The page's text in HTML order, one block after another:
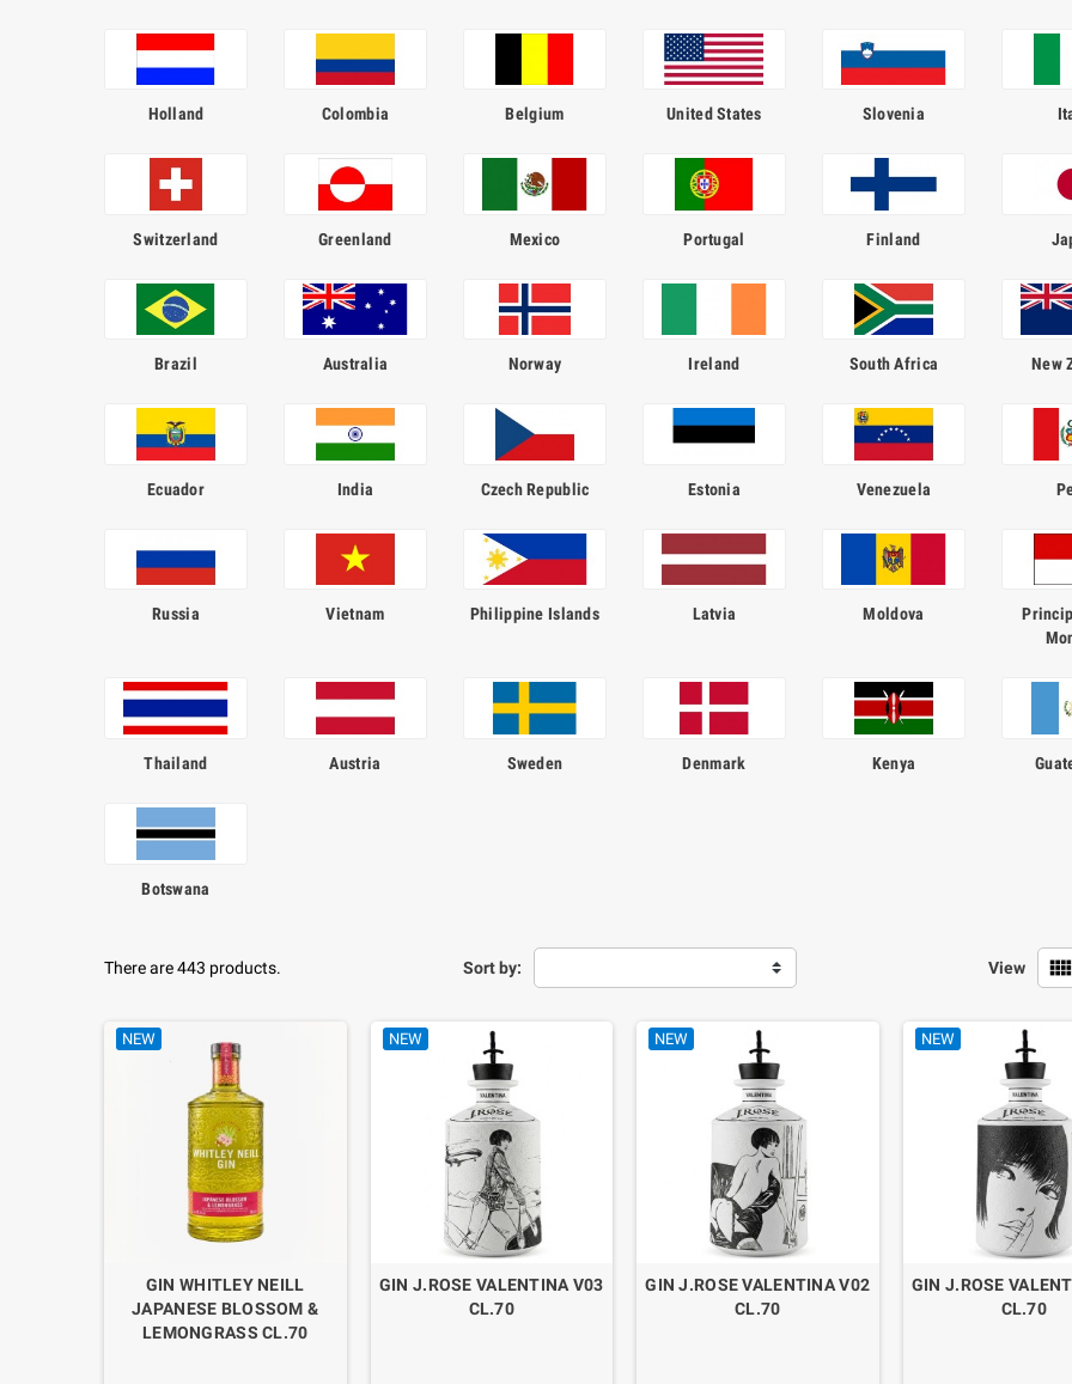
Holland Colombia Belgium United States Slovenia
Switzerland Greenland Mexico Portugal Finland
Brazil Australia Norway Ireland South Africa New
Ecuador India Czech Republic Estonia Venezuela
Russia Vietnam Philippine Islands Latvia Moldova
Thailand Austria Sweden Denmark Kenya
Botswana
Sort by: View view_comfy
There are 443 products.
NEW
GIN WHITLEY NEILL
JAPANESE BLOSSOM &
LEMONGRASS CL.70
NEW
GIN J.ROSE VALENTINA V03
CL.70
NEW
GIN J.ROSE VALENTINA V02
CL.70
NEW
GIN J.ROSE
CL.70